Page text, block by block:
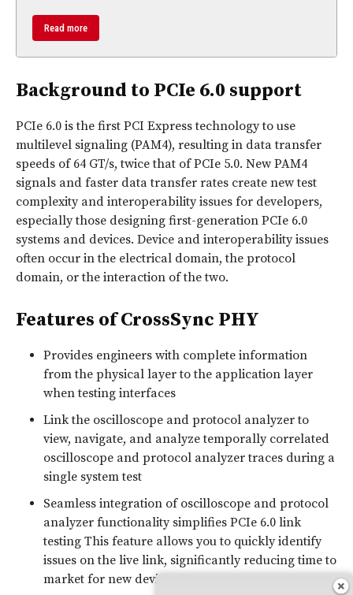
Read more
Background to PCIe 6.0 support
PCIe 6.0 is the first PCI Express technology to use
multilevel signaling (PAM4), resulting in data transfer
speeds of 64 GT/s, twice that of PCIe 5.0. New PAM4
signals and faster data transfer rates create new test
complexity and interoperability issues for developers,
especially those designing first-generation PCIe 6.0
systems and devices. Device and interoperability issues
often occur in the electrical domain, the protocol
domain, or the interaction of the two.
Features of CrossSync PHY
Provides engineers with complete information
from the physical layer to the application layer
when testing interfaces
Link the oscilloscope and protocol analyzer to
view, navigate, and analyze temporally correlated
oscilloscope and protocol analyzer traces during a
single system test
Seamless integration of oscilloscope and protocol
analyzer functionality simplifies PCIe 6.0 link
testing This feature allows you to quickly identify
issues on the live link, significantly reducing time to
market for new devices